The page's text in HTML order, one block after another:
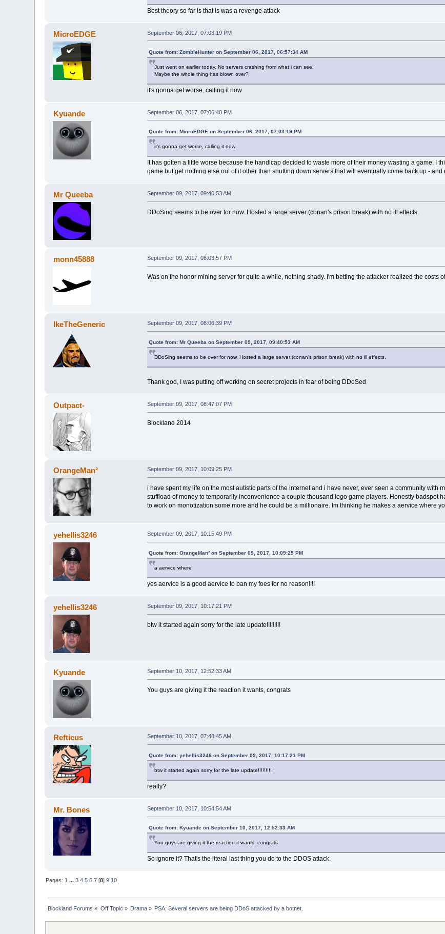
Best theory so far is that is was a revenge attack
MicroEDGE September 06, 2017, 07:03:19 PM
Quote from: ZombieHunter on September 06, 2017, 06:57:34 AM
Just went on earlier today, No servers crashing from what i can see.
Maybe the whole thing has blown over?
it's gonna get worse, calling it now
Kyuande September 06, 2017, 07:06:40 PM
Quote from: MicroEDGE on September 06, 2017, 07:03:19 PM
it's gonna get worse, calling it now
It has gotten a little worse because the handicap decided to waste more of their money wasting a game, I
game but get nothing else out of it other than shutting down servers that will eventually come back up -
Mr Queeba September 09, 2017, 09:40:53 AM
DDoSing seems to be over for now. Hosted a large server (conan's prison break) with no ill effects.
monn45888 September 09, 2017, 08:03:57 PM
Was on the honor mining server for quite a while, nothing shady. I'm betting the attacker realized the costs
IkeTheGeneric September 09, 2017, 08:06:39 PM
Quote from: Mr Queeba on September 09, 2017, 09:40:53 AM
DDoSing seems to be over for now. Hosted a large server (conan's prison break) with no ill effects.
Thank god, I was putting off working on secret projects in fear of being DDoSed
Outpact- September 09, 2017, 08:47:07 PM
Blockland 2014
OrangeMan² September 09, 2017, 10:09:25 PM
i have spent my life on the most autistic parts of the internet and i have never, ever seen a community with
stuffload of money to temporarily inconvenience a couple thousand lego game players. Honestly badspot
to work on monotization some more and he could be a millionaire. Im thinking he makes a aervice where
yehellis3246 September 09, 2017, 10:15:49 PM
Quote from: OrangeMan² on September 09, 2017, 10:09:25 PM
a aervice where
yes aervice is a good aervice to ban my foes for no reason!!!!
yehellis3246 September 09, 2017, 10:17:21 PM
btw it started again sorry for the late update!!!!!!!!!
Kyuande September 10, 2017, 12:52:33 AM
You guys are giving it the reaction it wants, congrats
Refticus September 10, 2017, 07:48:45 AM
Quote from: yehellis3246 on September 09, 2017, 10:17:21 PM
btw it started again sorry for the late update!!!!!!!!!
really?
Mr. Bones September 10, 2017, 10:54:54 AM
Quote from: Kyuande on September 10, 2017, 12:52:33 AM
You guys are giving it the reaction it wants, congrats
So ignore it? That's the literal last thing you do to the DDOS attack.
Pages: 1 ...3 4 5 6 7 [8]9 10
Blockland Forums » Off Topic » Drama » PSA: Several servers are being DDoS attacked by a botnet.